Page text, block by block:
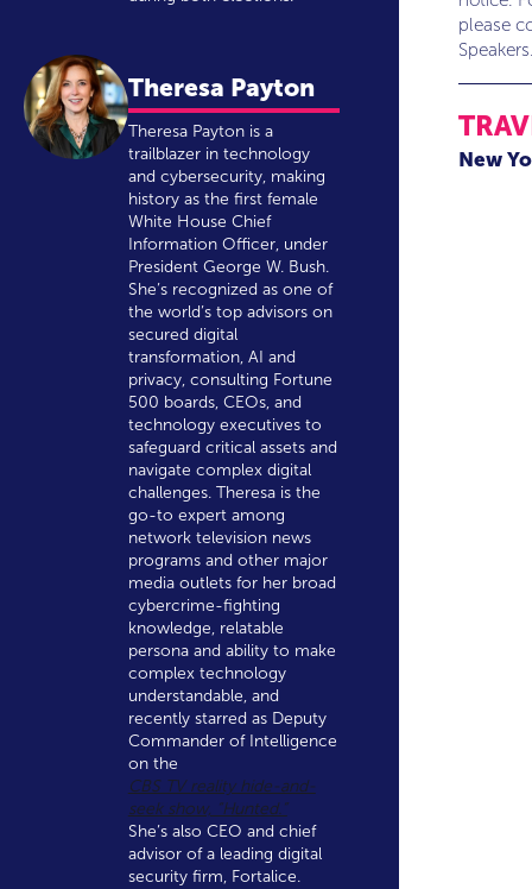
Theresa Payton
Theresa Payton is a
trailblazer in technology
and cybersecurity, making
history as the first female
White House Chief
Information Officer, under
President George W. Bush.
She’s recognized as one of
the world’s top advisors on
secured digital
transformation, AI and
privacy, consulting Fortune
500 boards, CEOs, and
technology executives to
safeguard critical assets and
navigate complex digital
challenges. Theresa is the
go-to expert among
network television news
programs and other major
media outlets for her broad
cybercrime-fighting
knowledge, relatable
persona and ability to make
complex technology
understandable, and
recently starred as Deputy
Commander of Intelligence
on the
CBS TV reality hide-and-
seek show, “Hunted.”
She’s also CEO and chief
advisor of a leading digital
security firm, Fortalice.
please
Speakers.
New